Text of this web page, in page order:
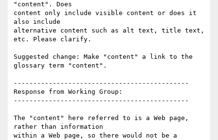
"content". Does
content only include visible content or does it
also include
alternative content such as alt text, title text,
etc. Please clarify.
Suggested change: Make "content" a link to the
glossary term "content".
---------------------------------------------
Response from Working Group:
---------------------------------------------
The "content" here referred to is a Web page,
rather than information
within a Web page, so there would not be a